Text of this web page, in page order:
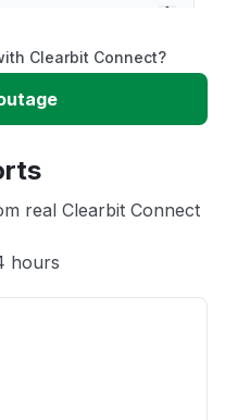
Clearbit Connect?
real Clearbit Connect
hours